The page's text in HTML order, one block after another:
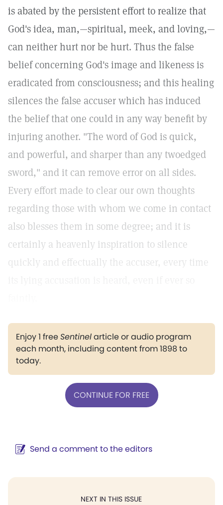
is abated by the persistent effort to realize that
God's idea, man,—spiritual, meek, and loving,—
can neither hurt nor be hurt. Thus the false
belief concerning God's image and likeness is
eradicated from consciousness; and this healing
silences the false accuser which has induced
the belief that one could in any way benefit by
injuring another. "The word of God is quick,
and powerful, and sharper than any twoedged
sword," and it can remove error on all sides.
Every effort made to clear our own thoughts
regarding those with whom we come in contact
also blesses them in some degree; and it is
certainly a heavenly inspiration to silence
quickly and effectually the accuser, every time
Enjoy 1 freeSentinelarticle or audio program
each month, including content from 1898 to
today.
CONTINUE FOR FREE
Send a comment to the editors
NEXT IN THIS ISSUE